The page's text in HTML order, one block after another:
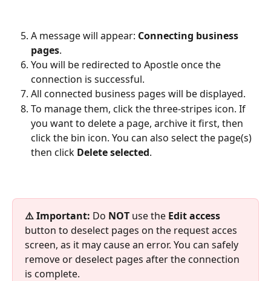
A message will appear: Connecting business
pages.​
You will be redirected to Apostle once the
connection is successful.
All connected business pages will be displayed.
To manage them, click the three-stripes icon. If
you want to delete a page, archive it first, then
click the bin icon.​ You can also select the page(s)
then click Delete selected.
⚠️ Important: Do NOT use the Edit access
button to deselect pages on the request acces
screen, as it may cause an error. You can safely
remove or deselect pages after the connection
is complete.